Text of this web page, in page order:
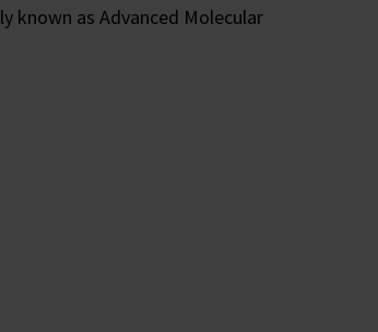
known as Advanced Molecular